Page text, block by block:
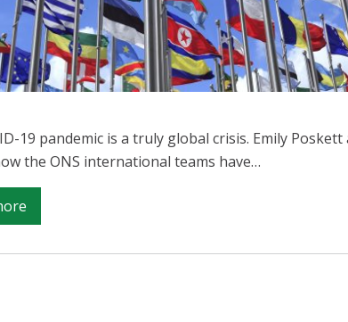
19 pandemic is a truly global crisis. Emily
the ONS international teams have…
ONS
looking